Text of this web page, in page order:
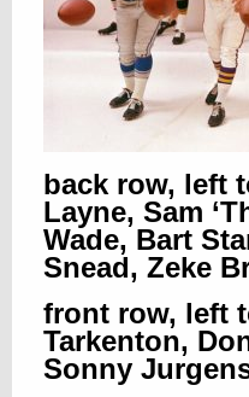
back row, left
Layne, Sam
Wade, Bart
Snead, Zeke
front row, left
Tarkenton,
Sonny